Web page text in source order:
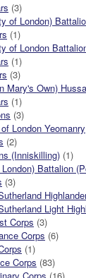
(3)
of London)
(1)
of London
(1)
(3)
Mary's Own)
(1)
(3)
London Yeomanry
(2)
(Inniskilling) (1)
Battalion
(3)
Light
Corps (3)
Corps (6)
(1)
Corps (83)